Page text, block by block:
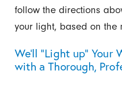
follow the directions
your light, based on the
We’ll “Light up” Your
with a Thorough,